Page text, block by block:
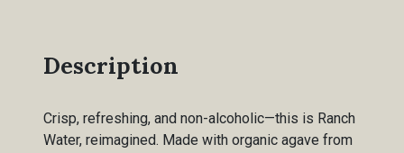
Description
Crisp, refreshing, and non-alcoholic—this is Ranch
Water, reimagined. Made with organic agave from